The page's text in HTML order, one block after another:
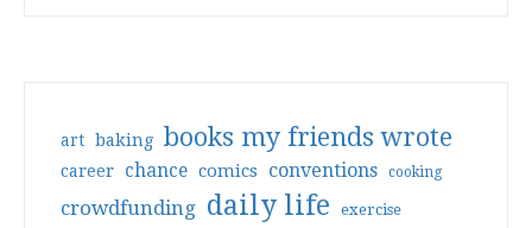
art baking books my friends wrote
career chance comics conventions cooking
crowdfunding daily life exercise